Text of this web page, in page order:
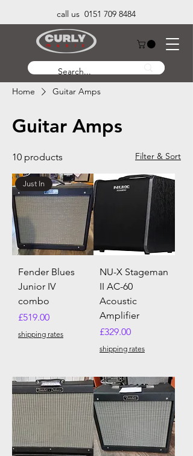
call us 0151 709 8484
Home Guitar Amps
Guitar Amps
10 products Filter & Sort
Just In
Fender Blues
Junior IV
combo
Price
£519.00
shipping rates
NU-X Stageman
II AC-60
Acoustic
Amplifier
Price
£329.00
shipping rates